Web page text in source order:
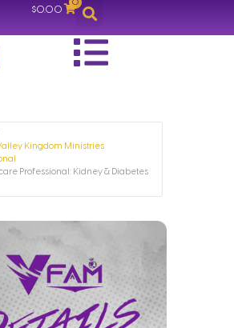
$0.00
Kingdom Ministries
Professional: Kidney & Diabetes